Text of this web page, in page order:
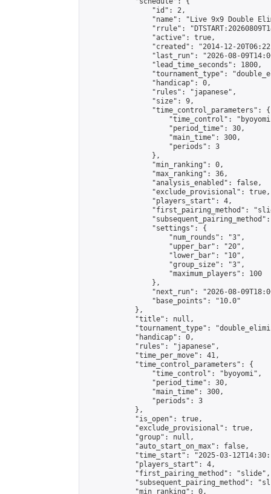
                "id": 2,
"name": "Live 9x9 Double
"rrule":
                "active": true,
"created": "2014-12-
"last_run": "2026-08-
                "lead_time_seconds": 1800,
"tournament_type":
                "handicap": 0,
                "rules": "japanese",
                "size": 9,
                "time_control_parameters": {
"time_control":
                    "period_time": 30,
                    "main_time": 300,
                    "periods": 3
                },
                "min_ranking": 0,
                "max_ranking": 36,
                "analysis_enabled": false,
                "exclude_provisional": true,
                "players_start": 4,
"first_pairing_method":
                "settings": {
                    "num_rounds": "3",
                    "upper_bar": "20",
                    "lower_bar": "10",
                    "group_size": "3",
                    "maximum_players": 100
                },
"next_run": "2026-08-
                "base_points": "10.0"
            },
            "title": null,
"tournament_type":
            "handicap": 0,
            "rules": "japanese",
            "time_per_move": 41,
            "time_control_parameters": {
                "time_control": "byoyomi",
                "period_time": 30,
                "main_time": 300,
                "periods": 3
            },
            "is_open": true,
            "exclude_provisional": true,
            "group": null,
            "auto_start_on_max": false,
"time_start": "2025-03-
            "players_start": 4,
            "first_pairing_method": "slide",
"subsequent_pairing_method":
            "min_ranking": 0,